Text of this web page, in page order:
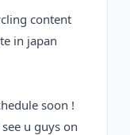
content
in japan
soon !
u guys on